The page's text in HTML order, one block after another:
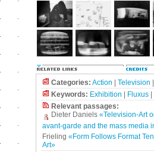
Categories: Action Television
Keywords: Exhibition Fluxus
Relevant passages:
Dieter Daniels «Television-Art
avant-garde and the mass media
Frieling «Form Follows Format
Art»